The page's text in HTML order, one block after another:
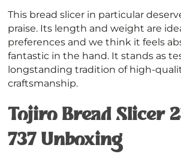
This bread slicer in particular
praise. Its length and weight are
preferences and we think it feels
fantastic in the hand. It stands as
longstanding tradition of high-
craftsmanship.
Tojiro Bread Slicer
737 Unboxing